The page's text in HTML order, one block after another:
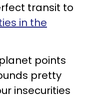
transit to
in the
points
pretty
insecurities